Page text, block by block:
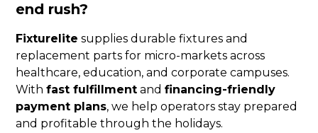
end rush?
Fixturelite supplies durable fixtures and
replacement parts for micro-markets across
healthcare, education, and corporate campuses.
Withfast fulfillment andfinancing-friendly
payment plans, we help operators stay prepared
and profitable through the holidays.